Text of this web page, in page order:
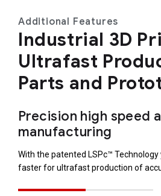
Additional Features
Industrial 3D
Ultrafast
Parts and
Precision high speed
manufacturing
With the patented LSPc™
faster for ultrafast production of